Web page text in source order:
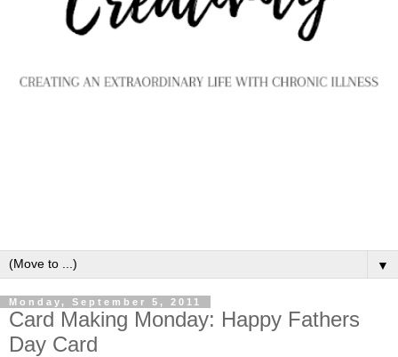
▼
Monday, September 5, 2011
Card Making Monday: Happy Fathers
Day Card